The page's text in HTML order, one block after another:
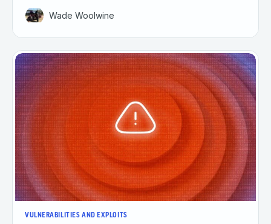
Wade Woolwine
VULNERABILITIES AND EXPLOITS